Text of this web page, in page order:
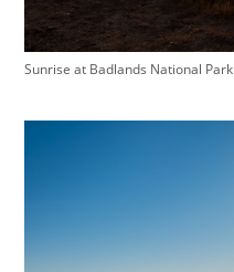
Sunrise at Badlands National Park